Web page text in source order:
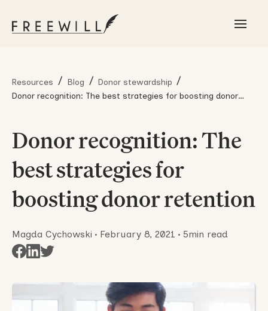
Resources / Blog / Donor stewardship /
Donor recognition: The best strategies for boosting donor
Donor recognition: The
best strategies for
boosting donor retention
Magda Cychowski • February 8, 2021 • 5min read